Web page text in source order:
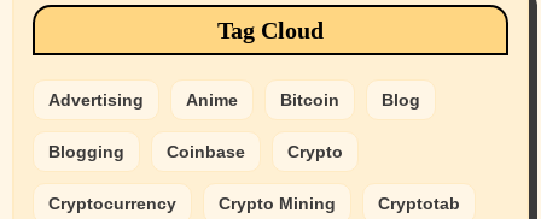
Tag Cloud
Advertising Anime Bitcoin Blog
Blogging Coinbase Crypto
Cryptocurrency Crypto Mining Cryptotab